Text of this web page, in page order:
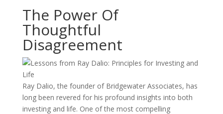
The Power Of
Thoughtful
Disagreement
Ray Dalio, the founder of Bridgewater Associates, has
long been revered for his profound insights into both
investing and life. One of the most compelling